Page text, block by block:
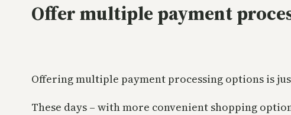
Offer multiple payment
Offering multiple payment processing options is
These days – with more convenient shopping